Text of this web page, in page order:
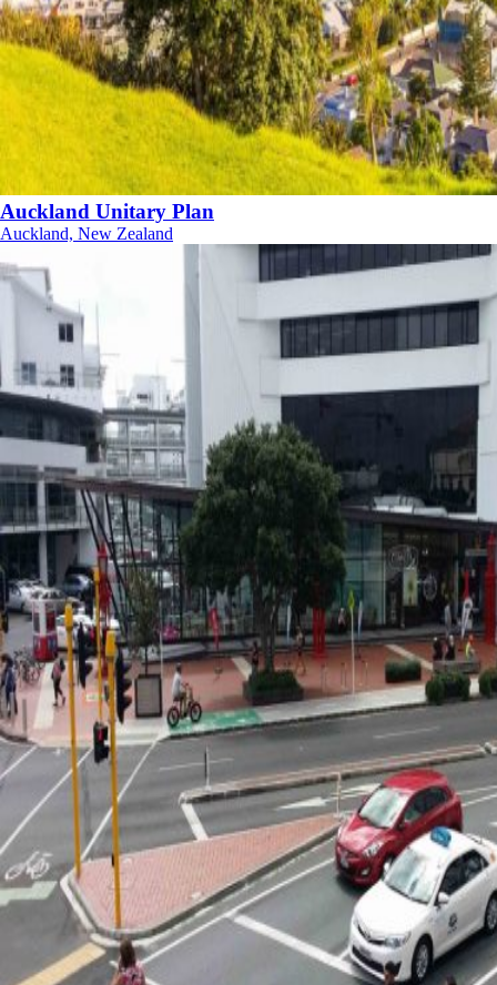
Auckland Unitary Plan
Auckland, New Zealand